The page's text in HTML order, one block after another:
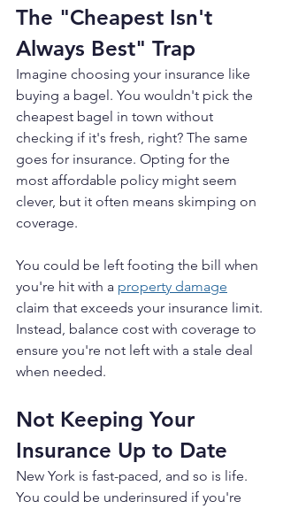
The "Cheapest Isn't
Always Best" Trap
Imagine choosing your insurance like
buying a bagel. You wouldn't pick the
cheapest bagel in town without
checking if it's fresh, right? The same
goes for insurance. Opting for the
most affordable policy might seem
clever, but it often means skimping on
coverage.
You could be left footing the bill when
you're hit with a property damage
claim that exceeds your insurance limit.
Instead, balance cost with coverage to
ensure you're not left with a stale deal
when needed.
Not Keeping Your
Insurance Up to Date
New York is fast-paced, and so is life.
You could be underinsured if you're